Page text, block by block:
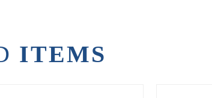
ITEMS